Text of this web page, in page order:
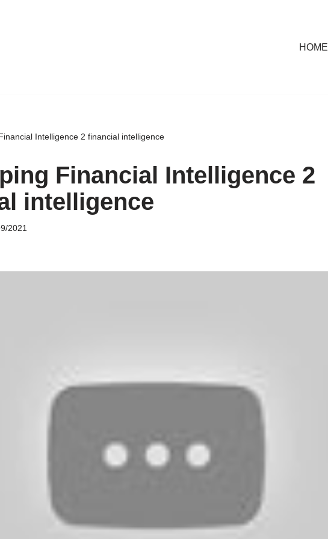
HOME
Intelligence 2 financial intelligence
Financial Intelligence 2
intelligence
2021